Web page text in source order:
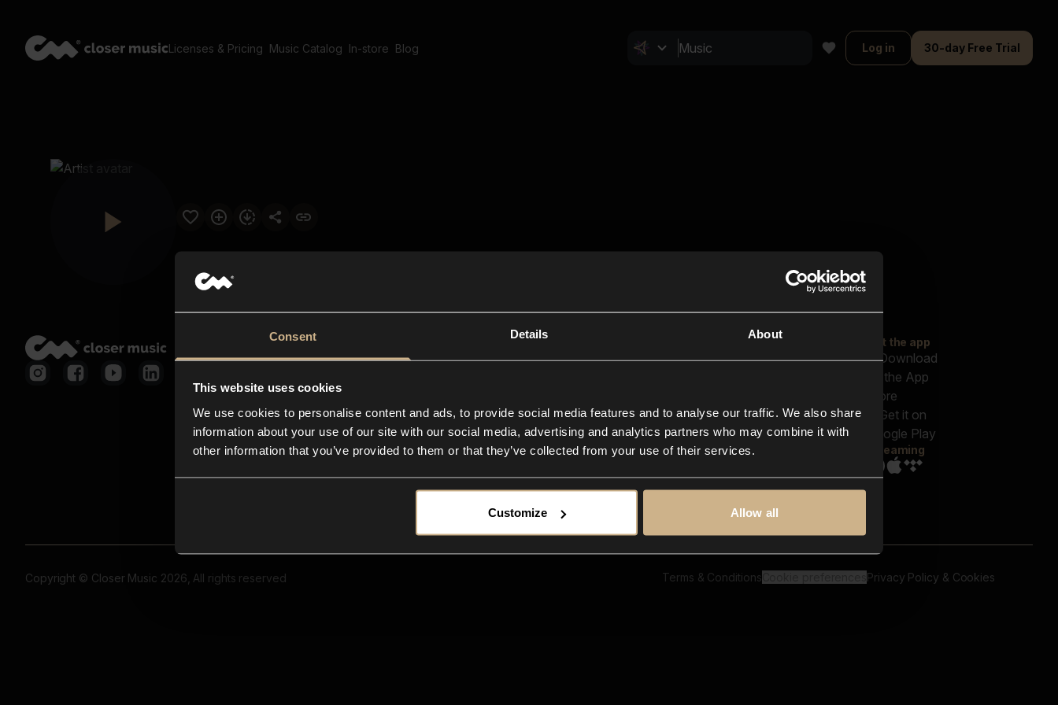
Consent Details About
This website uses cookies
We use cookies to personalise content and ads, to provide social media features and to analyse our traffic. We also share
information about your use of our site with our social media, advertising and analytics partners who may combine it with
other information that you’ve provided to them or that they’ve collected from your use of their services.
Customize Allow all
Licenses & Pricing Music Catalog In-store Blog Log in 30-day Free Trial
Closer Music
In-store
Contact us
FAQ
Explore
Reels & Shorts
Playlists
Get the app
Streaming
Copyright © Closer Music 2026, All rights reserved Terms & Conditions Privacy Policy & Cookies